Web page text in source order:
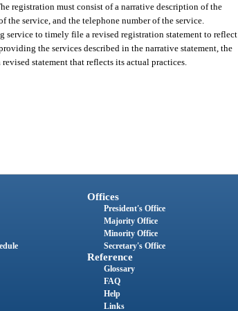
registration must consist of a narrative description of the
service, and the telephone number of the service.
to timely file a revised registration statement to reflect
the services described in the narrative statement, the
statement that reflects its actual practices.
Offices
President's Office
Majority Office
Minority Office
Secretary's Office
Reference
Glossary
FAQ
Help
Links